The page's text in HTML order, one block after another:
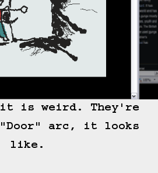
is weird. They're
arc, it looks
like.